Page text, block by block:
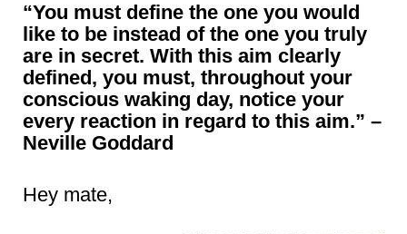
“You must define the one you would
like to be instead of the one you truly
are in secret. With this aim clearly
defined, you must, throughout your
conscious waking day, notice your
every reaction in regard to this aim.” –
Neville Goddard
Hey mate,